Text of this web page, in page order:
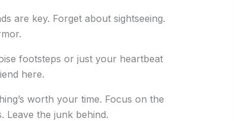
are key. Forget about sightseeing.
footsteps or just your heartbeat
here.
worth your time. Focus on the
Leave the junk behind.